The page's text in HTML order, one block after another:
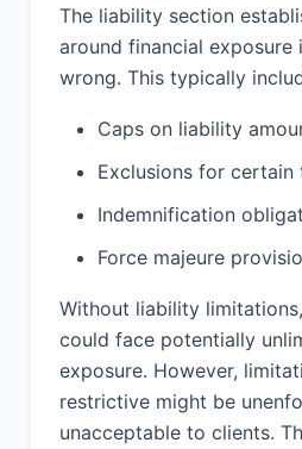
BUT NOT LIMITED TO
WARRANTIES OF
FITNESS FOR A
PURPOSE, OR NON-
11. LIMITATION
LIABILITY:
ARISING OUT OF OR
TOTAL AMOUNTS
PROVIDER UNDER
11.2 IN NO EVENT WILL
BE LIABLE FOR ANY
INCIDENTAL, SPECIAL,
The liability section
around financial exposure
wrong. This typically
Caps on liability
Exclusions for
Indemnification
Force majeure
Without liability
could face potentially
exposure. However,
restrictive might be
unacceptable to clients.